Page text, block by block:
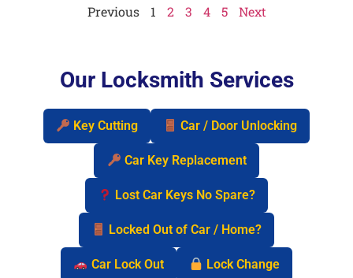
Previous 1 2 3 4 5 Next
Our Locksmith Services
Key Cutting Car / Door Unlocking
Car Key Replacement
Lost Car Keys No Spare?
Locked Out of Car / Home?
Car Lock Out Lock Change